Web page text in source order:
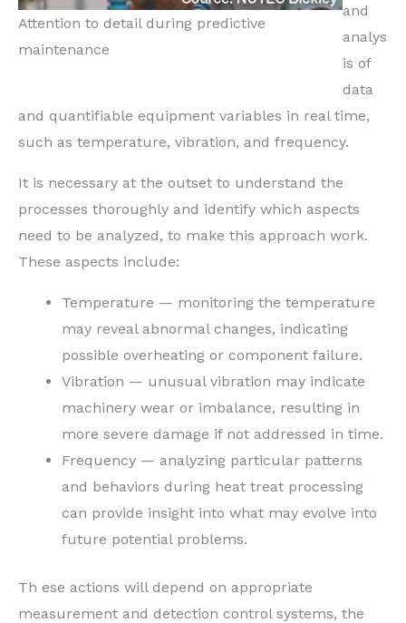
Attention to detail during predictive
maintenance
and
analys
is of
data
and quantifiable equipment variables in real time,
such as temperature, vibration, and frequency.
It is necessary at the outset to understand the
processes thoroughly and identify which aspects
need to be analyzed, to make this approach work.
These aspects include:
Temperature — monitoring the temperature
may reveal abnormal changes, indicating
possible overheating or component failure.
Vibration — unusual vibration may indicate
machinery wear or imbalance, resulting in
more severe damage if not addressed in time.
Frequency — analyzing particular patterns
and behaviors during heat treat processing
can provide insight into what may evolve into
future potential problems.
Th ese actions will depend on appropriate
measurement and detection control systems, the